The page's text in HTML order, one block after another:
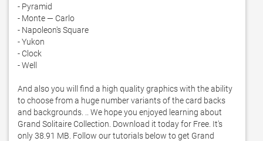
- Pyramid
- Monte — Carlo
- Napoleon's Square
- Yukon
- Clock
- Well
And also you will find a high quality graphics with the ability
to choose from a huge number variants of the card backs
and backgrounds. .. We hope you enjoyed learning about
Grand Solitaire Collection. Download it today for Free. It's
only 38.91 MB. Follow our tutorials below to get Grand